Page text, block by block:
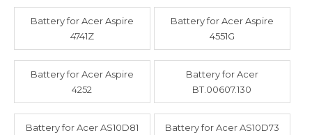
Battery for Acer Aspire
4741Z
Battery for Acer Aspire
4551G
Battery for Acer Aspire
4252
Battery for Acer
BT.00607.130
Battery for Acer AS10D81 Battery for Acer AS10D73